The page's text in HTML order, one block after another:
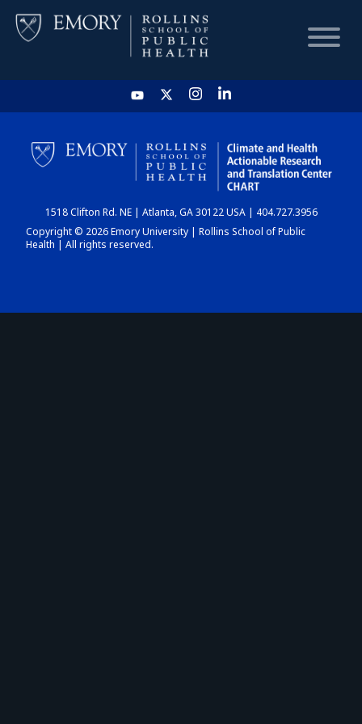
HOME
CHART
DASHBOARD
1518 Clifton Rd. NE | Atlanta, GA 30122 USA | 404.727.3956
Copyright © 2026 Emory University | Rollins School of Public
Health | All rights reserved.